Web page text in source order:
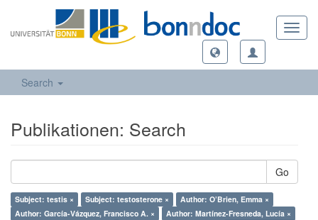
Search
Publikationen: Search
Go
Subject: testis × Subject: testosterone ×
Author: O’Brien, Emma ×
Author: García-Vázquez, Francisco A. ×
Author: Martínez-Fresneda, Lucía ×